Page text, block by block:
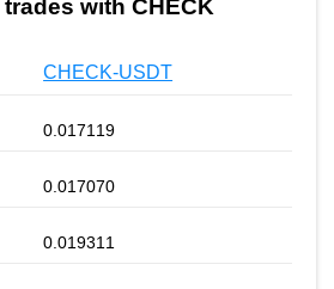
trades with CHECK
CHECK-USDT
0.017119
0.017070
0.019311